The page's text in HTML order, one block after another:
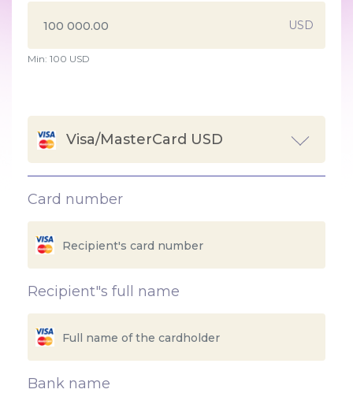
USD
Min: 100 USD
Visa/MasterCard USD
Card number
Recipient"s full name
Bank name